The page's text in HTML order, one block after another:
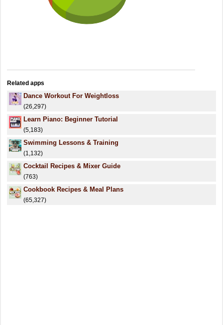
Related apps
Dance Workout For Weightloss
(26,297)
Learn Piano: Beginner Tutorial
(5,183)
Swimming Lessons & Training
(1,132)
Cocktail Recipes & Mixer Guide
(763)
Cookbook Recipes & Meal Plans
(65,327)